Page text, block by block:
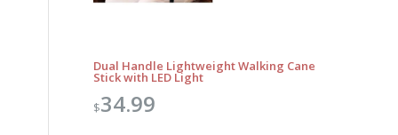
Dual Handle Lightweight Walking Cane
Stick with LED Light
$34.99